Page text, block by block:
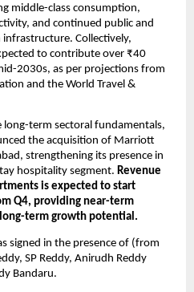
middle-class consumption,
and continued public and
Collectively,
to contribute over ₹40
2030s, as per projections from
and the World Travel &
long-term sectoral fundamentals,
the acquisition of Marriott
strengthening its presence in
hospitality segment. Revenue
is expected to start
Q4, providing near-term
term growth potential.
signed in the presence of (from
SP Reddy, Anirudh Reddy
Bandaru.